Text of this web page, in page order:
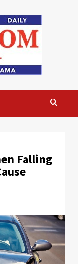
Falling